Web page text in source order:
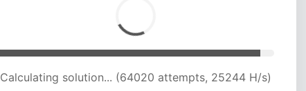
Calculating solution... (68492 attempts, 25015 H/s)